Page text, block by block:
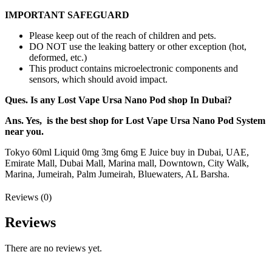
IMPORTANT SAFEGUARD
Please keep out of the reach of children and pets.
DO NOT use the leaking battery or other exception (hot,
deformed, etc.)
This product contains microelectronic components and
sensors, which should avoid impact.
Ques. Is any Lost Vape Ursa Nano Pod shop In Dubai?
Ans. Yes, is the best shop for Lost Vape Ursa Nano Pod System
near you.
Tokyo 60ml Liquid 0mg 3mg 6mg E Juice buy in Dubai, UAE,
Emirate Mall, Dubai Mall, Marina mall, Downtown, City Walk,
Marina, Jumeirah, Palm Jumeirah, Bluewaters, AL Barsha.
Reviews (0)
Reviews
There are no reviews yet.